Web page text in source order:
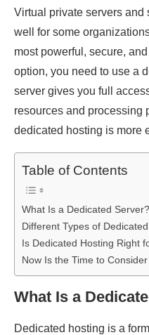
Virtual private servers
well for some
most powerful, secure,
option, you need to use a
server gives you full
resources and processing
dedicated hosting is more
Table of Contents
What Is a Dedicated Server?
Different Types of
Is Dedicated Hosting Right
Now Is the Time to
What Is a
Dedicated hosting is a